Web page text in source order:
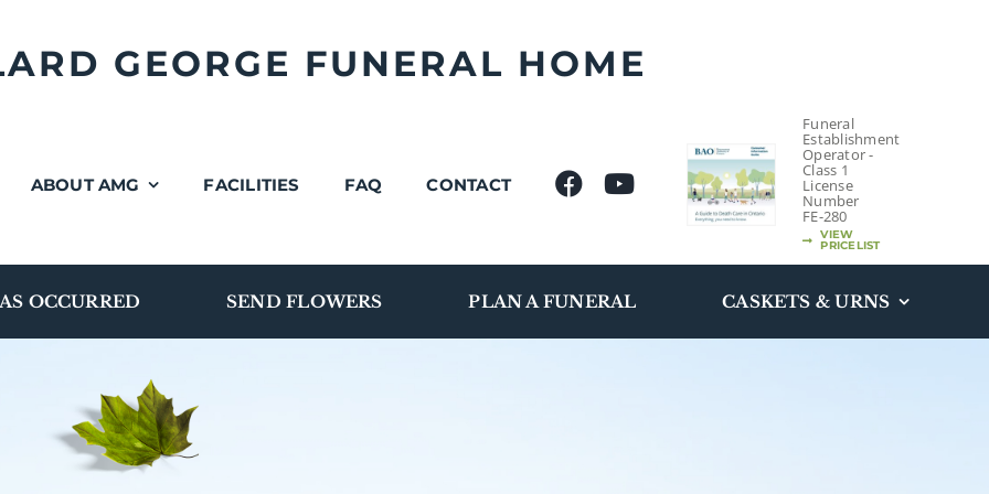
GEORGE FUNERAL HOME
ABOUT AMG FACILITIES FAQ CONTACT
Funeral
Establishment
Operator -
Class 1
License
Number
FE-280
VIEW
PRICELIST
OCCURRED SEND FLOWERS PLAN A FUNERAL CASKETS & URNS